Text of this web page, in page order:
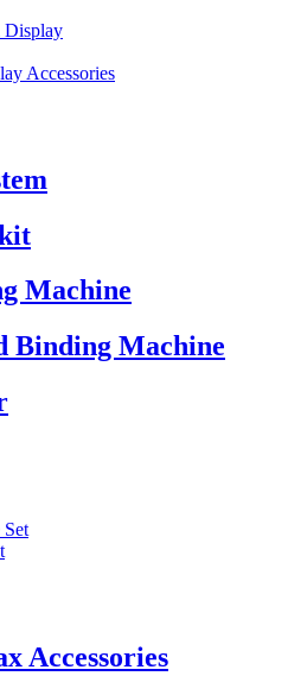
Display
Accessories
Machine
Binding Machine
Accessories